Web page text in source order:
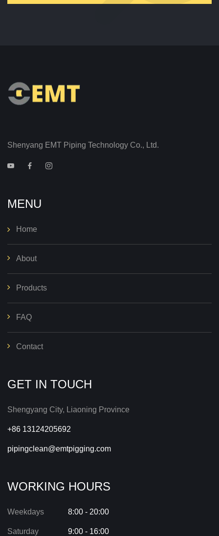
Shenyang EMT Piping Technology Co., Ltd.
MENU
Home
About
Products
FAQ
Contact
GET IN TOUCH
Shengyang City, Liaoning Province
+86 13124205692
pipingclean@emtpigging.com
WORKING HOURS
Weekdays 8:00 - 20:00
Saturday 9:00 - 16:00